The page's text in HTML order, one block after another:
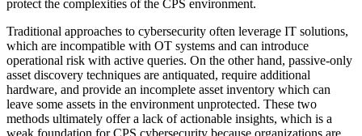
protect the complexities of the CPS environment.
Traditional approaches to cybersecurity often leverage IT solutions,
which are incompatible with OT systems and can introduce
operational risk with active queries. On the other hand, passive-only
asset discovery techniques are antiquated, require additional
hardware, and provide an incomplete asset inventory which can
leave some assets in the environment unprotected. These two
methods ultimately offer a lack of actionable insights, which is a
weak foundation for CPS cybersecurity because organizations are